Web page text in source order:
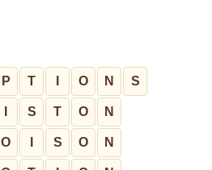
P T O N S
S T O N
O S O N